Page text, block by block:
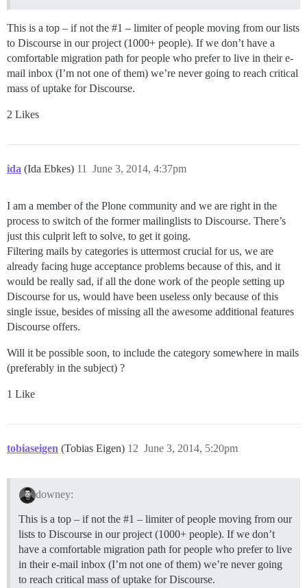
This is a top – if not the #1 – limiter of people moving from our lists
to Discourse in our project (1000+ people). If we don’t have a
comfortable migration path for people who prefer to live in their e-
mail inbox (I’m not one of them) we’re never going to reach critical
mass of uptake for Discourse.
2 Likes
ida (Ida Ebkes) June 3, 2014, 4:37pm
11
I am a member of the Plone community and we are right in the
process to switch of the former mailinglists to Discourse. There’s
just this culprit left to solve, to get it going.
Filtering mails by categories is uttermost crucial for us, we are
already facing huge acceptance problems because of this, and it
would be really sad, if all the done work of the people setting up
Discourse for us, would have been useless only because of this
single issue, besides of missing all the awesome additional features
Discourse offers.
Will it be possible soon, to include the category somewhere in mails
(preferably in the subject) ?
1 Like
tobiaseigen (Tobias Eigen) June 3, 2014, 5:20pm
12
downey:
This is a top – if not the #1 – limiter of people moving from our
lists to Discourse in our project (1000+ people). If we don’t
have a comfortable migration path for people who prefer to live
in their e-mail inbox (I’m not one of them) we’re never going
to reach critical mass of uptake for Discourse.